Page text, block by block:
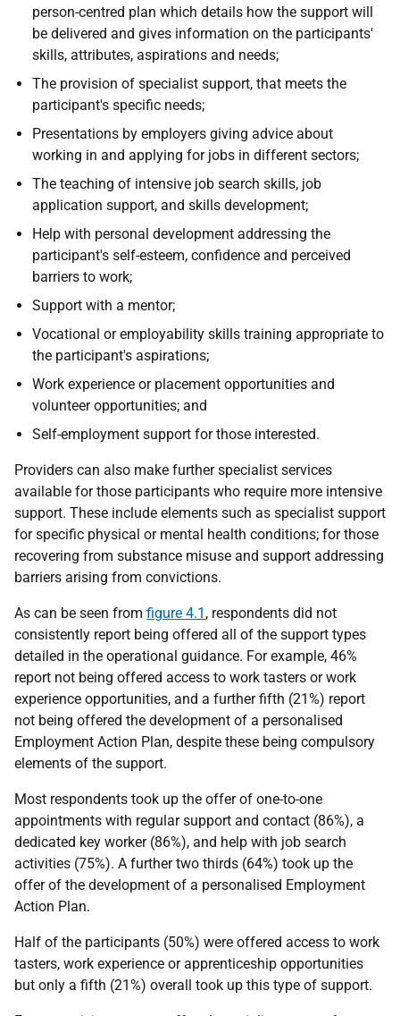
person-centred plan which details how the support will
be delivered and gives information on the participants'
skills, attributes, aspirations and needs;
The provision of specialist support, that meets the
participant's specific needs;
Presentations by employers giving advice about
working in and applying for jobs in different sectors;
The teaching of intensive job search skills, job
application support, and skills development;
Help with personal development addressing the
participant's self-esteem, confidence and perceived
barriers to work;
Support with a mentor;
Vocational or employability skills training appropriate to
the participant's aspirations;
Work experience or placement opportunities and
volunteer opportunities; and
Self-employment support for those interested.
Providers can also make further specialist services
available for those participants who require more intensive
support. These include elements such as specialist support
for specific physical or mental health conditions; for those
recovering from substance misuse and support addressing
barriers arising from convictions.
As can be seen from figure 4.1 , respondents did not
consistently report being offered all of the support types
detailed in the operational guidance. For example, 46%
report not being offered access to work tasters or work
experience opportunities, and a further fifth (21%) report
not being offered the development of a personalised
Employment Action Plan, despite these being compulsory
elements of the support.
Most respondents took up the offer of one-to-one
appointments with regular support and contact (86%), a
dedicated key worker (86%), and help with job search
activities (75%). A further two thirds (64%) took up the
offer of the development of a personalised Employment
Action Plan.
Half of the participants (50%) were offered access to work
tasters, work experience or apprenticeship opportunities
but only a fifth (21%) overall took up this type of support.